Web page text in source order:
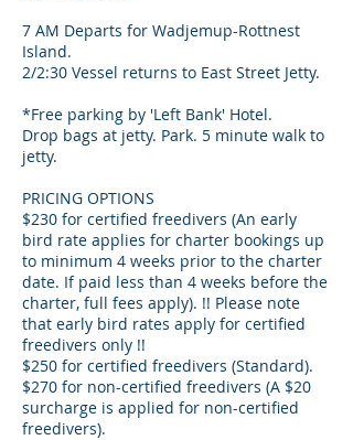
7 AM Departs for Wadjemup-Rottnest
Island.
2/2:30 Vessel returns to East Street Jetty.
*Free parking by 'Left Bank' Hotel.
Drop bags at jetty. Park. 5 minute walk to
jetty.
PRICING OPTIONS
$230 for certified freedivers (An early
bird rate applies for charter bookings up
to minimum 4 weeks prior to the charter
date. If paid less than 4 weeks before the
charter, full fees apply). !! Please note
that early bird rates apply for certified
freedivers only !!
$250 for certified freedivers (Standard).
$270 for non-certified freedivers (A $20
surcharge is applied for non-certified
freedivers).